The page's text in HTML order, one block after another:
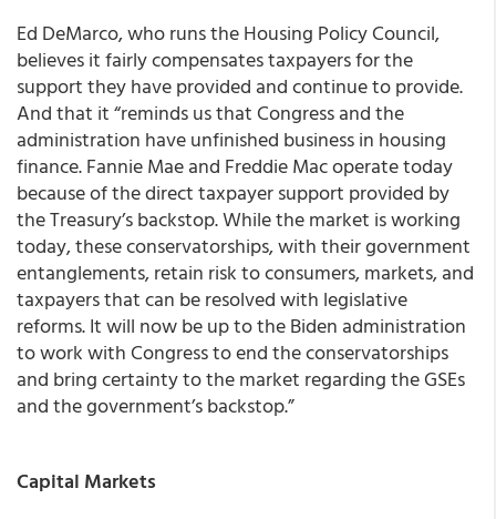
Ed DeMarco, who runs the Housing Policy Council,
believes it fairly compensates taxpayers for the
support they have provided and continue to provide.
And that it “reminds us that Congress and the
administration have unfinished business in housing
finance. Fannie Mae and Freddie Mac operate today
because of the direct taxpayer support provided by
the Treasury’s backstop. While the market is working
today, these conservatorships, with their government
entanglements, retain risk to consumers, markets, and
taxpayers that can be resolved with legislative
reforms. It will now be up to the Biden administration
to work with Congress to end the conservatorships
and bring certainty to the market regarding the GSEs
and the government’s backstop.”
Capital Markets